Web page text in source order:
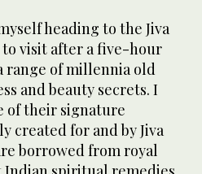
heading to the Jiva
visit after a five-hour
range of millennia old
and beauty secrets. I
of their signature
created for and by Jiva
borrowed from royal